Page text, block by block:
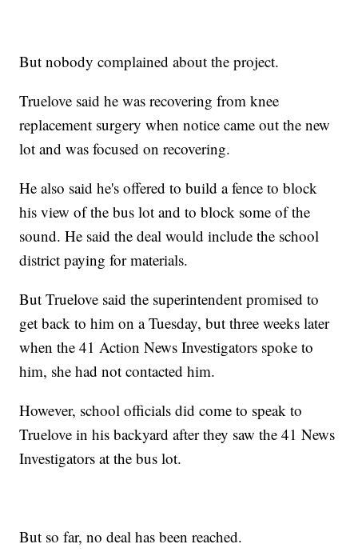
But nobody complained about the project.
Truelove said he was recovering from knee
replacement surgery when notice came out the new
lot and was focused on recovering.
He also said he's offered to build a fence to block
his view of the bus lot and to block some of the
sound. He said the deal would include the school
district paying for materials.
But Truelove said the superintendent promised to
get back to him on a Tuesday, but three weeks later
when the 41 Action News Investigators spoke to
him, she had not contacted him.
However, school officials did come to speak to
Truelove in his backyard after they saw the 41 News
Investigators at the bus lot.
But so far, no deal has been reached.